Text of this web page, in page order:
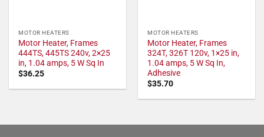
MOTOR HEATERS
Motor Heater, Frames
444TS, 445TS 240v, 2×25
in, 1.04 amps, 5 W Sq In
$36.25
MOTOR HEATERS
Motor Heater, Frames
324T, 326T 120v, 1×25 in,
1.04 amps, 5 W Sq In,
Adhesive
$35.70